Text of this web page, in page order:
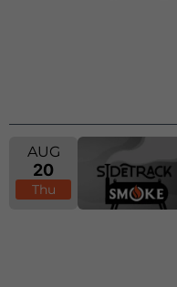
AUG
20
Thu